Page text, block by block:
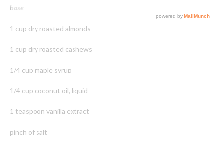
base
1 cup dry roasted almonds
1 cup dry roasted cashews
1/4 cup maple syrup
1/4 cup coconut oil, liquid
1 teaspoon vanilla extract
pinch of salt